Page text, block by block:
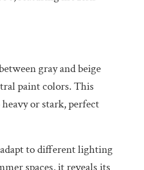
gray and beige
paint colors. This
or stark, perfect
to different lighting